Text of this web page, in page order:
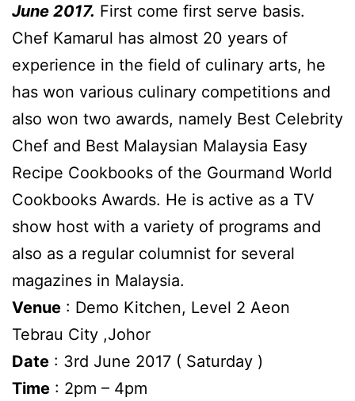
June 2017. First come first serve basis.
Chef Kamarul has almost 20 years of
experience in the field of culinary arts, he
has won various culinary competitions and
also won two awards, namely Best Celebrity
Chef and Best Malaysian Malaysia Easy
Recipe Cookbooks of the Gourmand World
Cookbooks Awards. He is active as a TV
show host with a variety of programs and
also as a regular columnist for several
magazines in Malaysia.
Venue : Demo Kitchen, Level 2 Aeon
Tebrau City ,Johor
Date : 3rd June 2017 ( Saturday )
Time : 2pm – 4pm